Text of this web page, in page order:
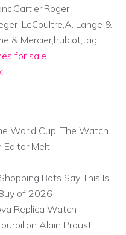
LeCoultre,A. Lange &
& Mercier;hublot,tag
for sale
World Cup: The Watch
Editor Melt
Bots Say This Is
of 2026
Replica Watch
Alain Proust